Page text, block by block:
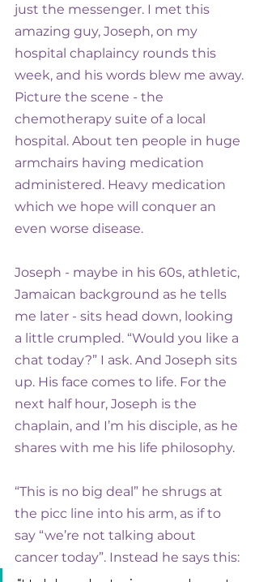
just the messenger. I met this
amazing guy, Joseph, on my
hospital chaplaincy rounds this
week, and his words blew me away.
Picture the scene - the
chemotherapy suite of a local
hospital. About ten people in huge
armchairs having medication
administered. Heavy medication
which we hope will conquer an
even worse disease.
Joseph - maybe in his 60s, athletic,
Jamaican background as he tells
me later - sits head down, looking
a little crumpled. “Would you like a
chat today?” I ask. And Joseph sits
up. His face comes to life. For the
next half hour, Joseph is the
chaplain, and I’m his disciple, as he
shares with me his life philosophy.
“This is no big deal” he shrugs at
the picc line into his arm, as if to
say “we’re not talking about
cancer today”. Instead he says this: